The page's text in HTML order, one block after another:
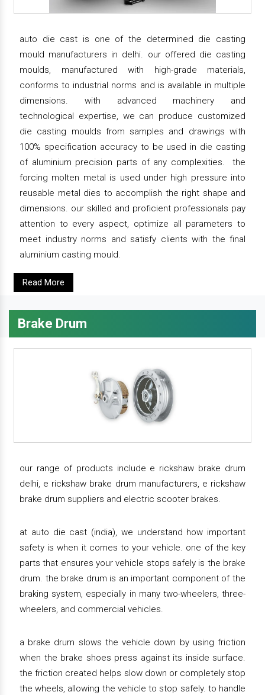
auto die cast is one of the determined die casting
mould manufacturers in delhi. our offered die casting
moulds, manufactured with high-grade materials,
conforms to industrial norms and is available in multiple
dimensions. with advanced machinery and
technological expertise, we can produce customized
die casting moulds from samples and drawings with
100% specification accuracy to be used in die casting
of aluminium precision parts of any complexities. the
forcing molten metal is used under high pressure into
reusable metal dies to accomplish the right shape and
dimensions. our skilled and proficient professionals pay
attention to every aspect, optimize all parameters to
meet industry norms and satisfy clients with the final
aluminium casting mould.
Read More
Brake Drum
our range of products include e rickshaw brake drum
delhi, e rickshaw brake drum manufacturers, e rickshaw
brake drum suppliers and electric scooter brakes.
at auto die cast (india), we understand how important
safety is when it comes to your vehicle. one of the key
parts that ensures your vehicle stops safely is the brake
drum. the brake drum is an important component of the
braking system, especially in many two-wheelers, three-
wheelers, and commercial vehicles.
a brake drum slows the vehicle down by using friction
when the brake shoes press against its inside surface.
the friction created helps slow down or completely stop
the wheels, allowing the vehicle to stop safely. to handle